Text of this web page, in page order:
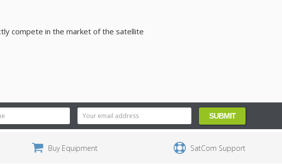
compete in the market of the satellite
Buy Equipment SatCom Support